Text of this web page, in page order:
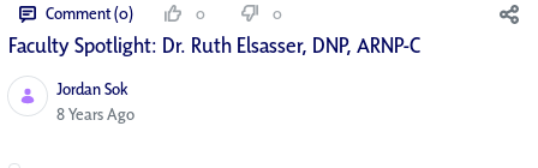
Comment (0) 0 0
Faculty Spotlight: Dr. Ruth Elsasser, DNP, ARNP-C
Jordan Sok
Published Date
8 Years Ago